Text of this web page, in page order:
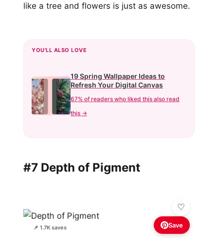
like a tree and flowers is just as awesome.
YOU'LL ALSO LOVE
19 Spring Wallpaper Ideas to
Refresh Your Digital Canvas
67% of readers who liked this also read
this →
#7 Depth of Pigment
📌 1.7K saves Save